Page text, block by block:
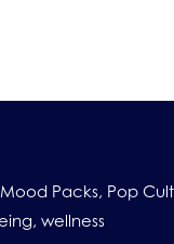
Mood Packs, Pop
, wellness